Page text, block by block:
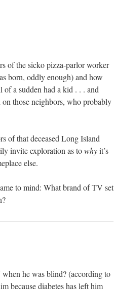
of the sicko pizza-parlor worker
born, oddly enough) and how
a sudden had a kid . . . and
those neighbors, who probably
of that deceased Long Island
invite exploration as towhyit’s
else.
to mind: What brand of TV set
he was blind? (according to
because diabetes has left him